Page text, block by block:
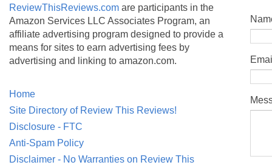
ReviewThisReviews.com are participants in the
Amazon Services LLC Associates Program, an
affiliate advertising program designed to provide a
means for sites to earn advertising fees by
advertising and linking to amazon.com.
Home
Site Directory of Review This Reviews!
Disclosure - FTC
Anti-Spam Policy
Disclaimer - No Warranties on Review This